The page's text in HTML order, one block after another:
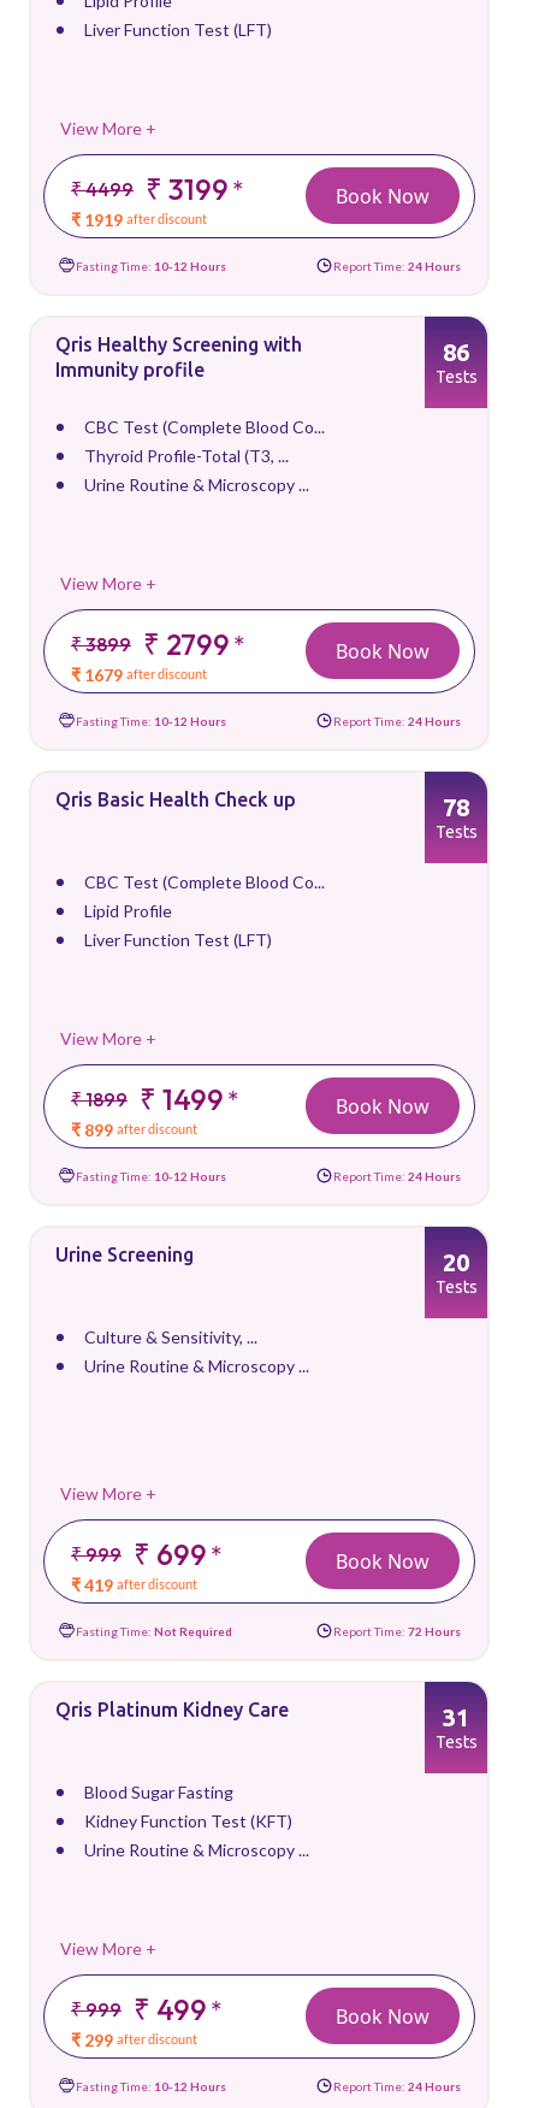
Liver Function Test (LFT)
View More +
₹ 4499 ₹ 3199*
₹ 1919 after discount
Book Now
Fasting Time: 10-12 Hours Report Time: 24 Hours
Qris Healthy Screening with
Immunity profile
CBC Test (Complete Blood Co...
Thyroid Profile-Total (T3, ...
Urine Routine & Microscopy ...
View More +
₹ 3899 ₹ 2799*
₹ 1679 after discount
86
Tests
Book Now
Fasting Time: 10-12 Hours Report Time: 24 Hours
Qris Basic Health Check up
CBC Test (Complete Blood Co...
Lipid Profile
Liver Function Test (LFT)
View More +
₹ 1899 ₹ 1499*
₹ 899 after discount
78
Tests
Book Now
Fasting Time: 10-12 Hours Report Time: 24 Hours
Urine Screening
Culture & Sensitivity, ...
Urine Routine & Microscopy ...
View More +
₹ 999 ₹ 699*
₹ 419 after discount
20
Tests
Book Now
Fasting Time: Not Required Report Time: 72 Hours
Qris Platinum Kidney Care
Blood Sugar Fasting
Kidney Function Test (KFT)
Urine Routine & Microscopy ...
View More +
₹ 999 ₹ 499*
₹ 299 after discount
31
Tests
Book Now
Fasting Time: 10-12 Hours Report Time: 24 Hours